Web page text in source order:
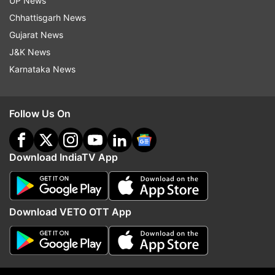
Read all the
indiatvnews.com and Get
Updates from
Aishwarya Rai
Follow IndiaTV on WhatsApp
ADVERTISEMENT
Chhattisgarh News
Gujarat News
J&K News
Karnataka News
Follow Us On
Download IndiaTV App
Download VETO OTT App